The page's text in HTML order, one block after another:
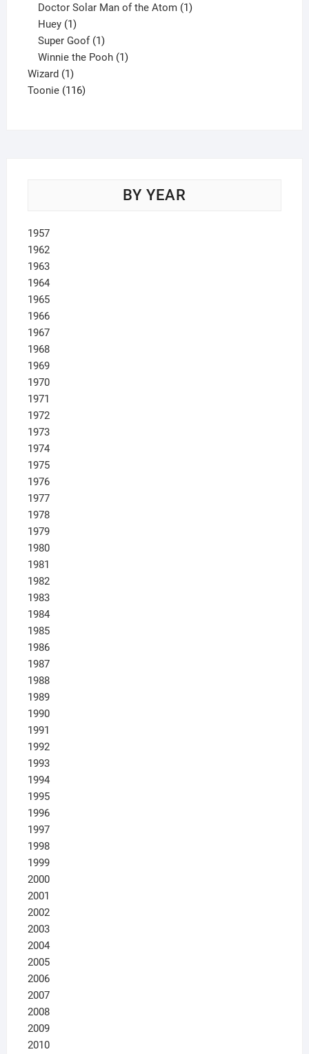
product
Doctor Solar Man of the Atom 1
Huey 1
product
Super Goof 1
product
Winnie the Pooh 1
Wizard 11
product
Toonie 116116
BY YEAR
1957
1962
1963
1964
1965
1966
1967
1968
1969
1970
1971
1972
1973
1974
1975
1976
1977
1978
1979
1980
1981
1982
1983
1984
1985
1986
1987
1988
1989
1990
1991
1992
1993
1994
1995
1996
1997
1998
1999
2000
2001
2002
2003
2004
2005
2006
2007
2008
2009
2010